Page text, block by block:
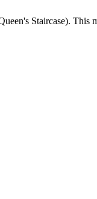
Staircase). This